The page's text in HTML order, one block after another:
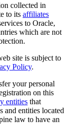
collected in
to its affiliates
to Oracle,
which are not
site is subject to
Policy.
your personal
on this
entities that
and entities located
law to have an